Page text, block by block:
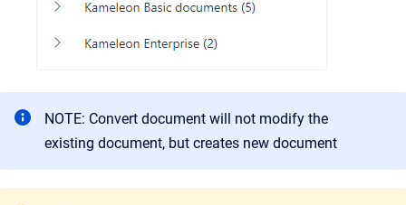
NOTE: Convert document will not modify the
existing document, but creates new document